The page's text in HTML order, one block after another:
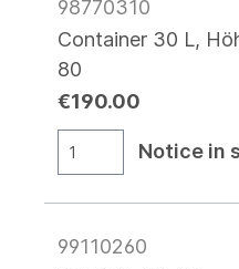
98770310
Container 30 L,
80
€190.00
Notice in
99110260